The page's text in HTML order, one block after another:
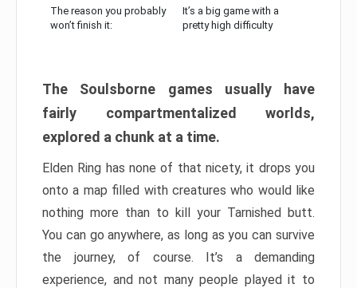
The reason you probably
won’t finish it:
It’s a big game with a
pretty high difficulty
The Soulsborne games usually have
fairly compartmentalized worlds,
explored a chunk at a time.
Elden Ring has none of that nicety, it drops you
onto a map filled with creatures who would like
nothing more than to kill your Tarnished butt.
You can go anywhere, as long as you can survive
the journey, of course. It’s a demanding
experience, and not many people played it to